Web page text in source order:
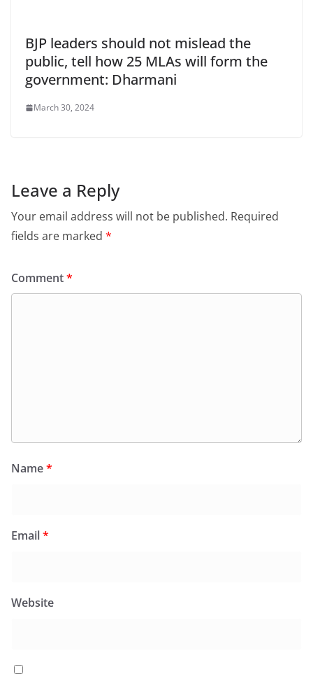
BJP leaders should not mislead the
public, tell how 25 MLAs will form the
government: Dharmani
March 30, 2024
Leave a Reply
Your email address will not be published. Required
fields are marked *
Comment*
Name*
Email*
Website